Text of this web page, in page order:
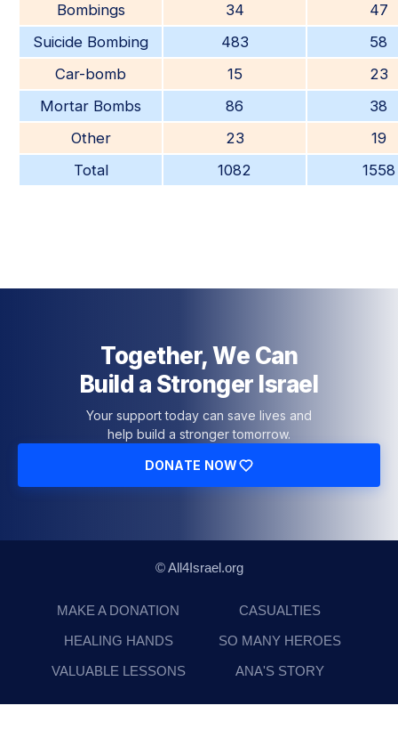
Bombings 34
47
Suicide Bombing
483
58
Car-bomb
15
23
Mortar Bombs
86
38
Other
23
19
Total
1082 1558
Together, We Can
Build a Stronger Israel
Your support today can save lives and
help build a stronger tomorrow.
DONATE NOW
© All4Israel.org
MAKE A DONATION
CASUALTIES
HEALING HANDS
SO MANY HEROES
VALUABLE LESSONS
ANA'S STORY